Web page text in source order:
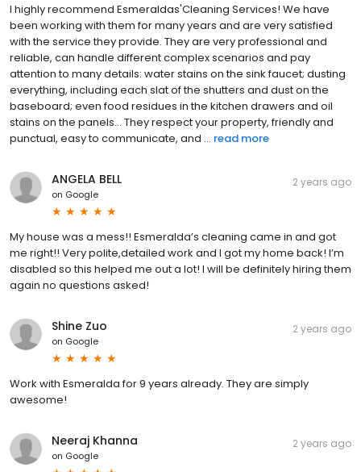
I highly recommend Esmeraldas'Cleaning Services! We have
been working with them for many years and are very satisfied
with the service they provide. They are very professional and
reliable, can handle different complex scenarios and pay
attention to many details: water stains on the sink faucet; dusting
everything, including each slat of the shutters and dust on the
baseboard; even food residues in the kitchen drawers and oil
stains on the panels... They respect your property, friendly and
punctual, easy to communicate, and ... read more
ANGELA BELL
on Google
2 years ago
My house was a mess!! Esmeralda’s cleaning came in and got
me right!! Very polite,detailed work and I got my home back! I’m
disabled so this helped me out a lot! I will be definitely hiring them
again no questions asked!
Shine Zuo
on Google
2 years ago
Work with Esmeralda for 9 years already. They are simply
awesome!
Neeraj Khanna
on Google
2 years ago